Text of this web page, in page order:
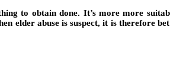
to obtain done. It’s more more
elder abuse is suspect, it is therefore